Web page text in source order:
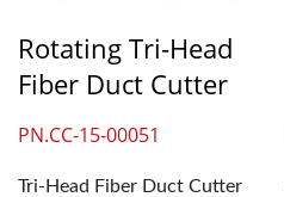
Rotating Tri-Head
Fiber Duct Cutter
PN.CC-15-00051
Tri-Head Fiber Duct Cutter